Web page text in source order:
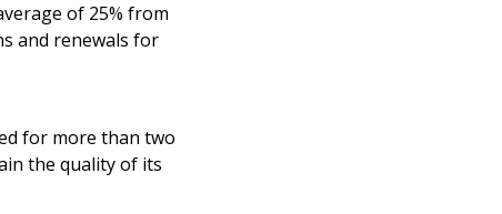
of 25% from
and renewals for
for more than two
the quality of its